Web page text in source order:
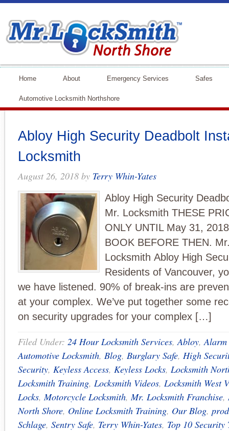
Home About Emergency Services Safes
Automotive Locksmith Northshore
Abloy High Security Deadbolt
Locksmith
August 26, 2018 by Terry Whin-Yates
Abloy High Security
Mr. Locksmith THESE
ONLY UNTIL May 31,
BOOK BEFORE THEN.
Locksmith Abloy High
Residents of Vancouver,
we have listened. 90% of break-ins are
at your complex. We’ve put together some
on security upgrades for your complex […]
Filed Under: 24 Hour Locksmith Services,Abloy,Alarm
Automotive Locksmith, Blog, Burglary Safe, High
Security, Keyless Access, Keyless Locks, Locksmith
Locksmith Training, Locksmith Videos, Locksmith West
Locks,Motorcycle Locksmith,Mr. Locksmith Franchise,
North Shore, Online Locksmith Training, Our Blog,
Schlage, Sentry Safe, Terry Whin-Yates, Top 10 Security